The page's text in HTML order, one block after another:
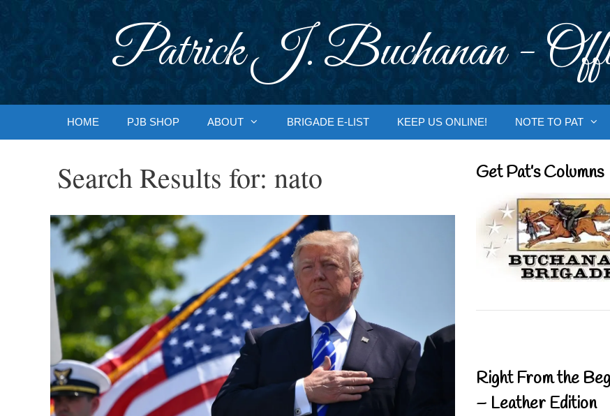
Patrick J. Buchanan -
HOME PJB SHOP ABOUT BRIGADE E-LIST KEEP US ONLINE! NOTE TO PAT
Search Results for: nato Get Pat’s Columns
Right From the
– Leather Edition